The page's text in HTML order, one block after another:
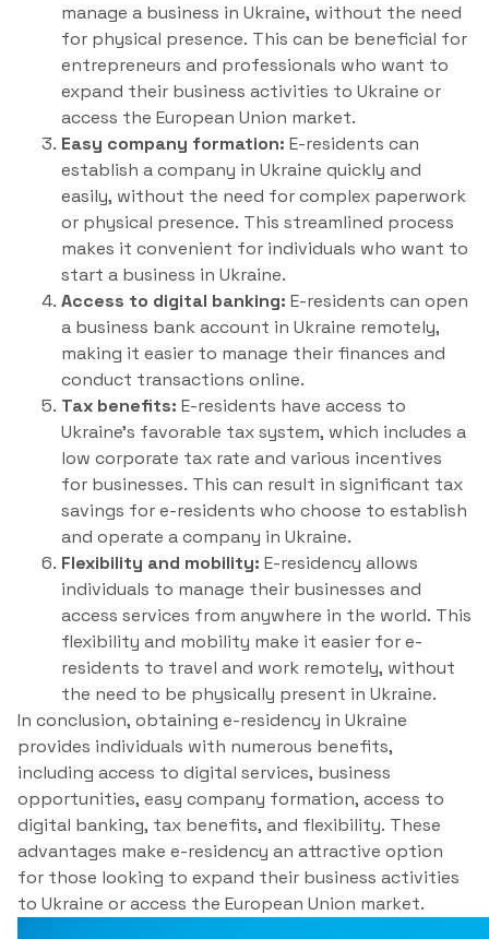
manage a business in Ukraine, without the need
for physical presence. This can be beneficial for
entrepreneurs and professionals who want to
expand their business activities to Ukraine or
access the European Union market.
Easy company formation: E-residents can
establish a company in Ukraine quickly and
easily, without the need for complex paperwork
or physical presence. This streamlined process
makes it convenient for individuals who want to
start a business in Ukraine.
Access to digital banking: E-residents can open
a business bank account in Ukraine remotely,
making it easier to manage their finances and
conduct transactions online.
Tax benefits: E-residents have access to
Ukraine’s favorable tax system, which includes a
low corporate tax rate and various incentives
for businesses. This can result in significant tax
savings for e-residents who choose to establish
and operate a company in Ukraine.
Flexibility and mobility: E-residency allows
individuals to manage their businesses and
access services from anywhere in the world. This
flexibility and mobility make it easier for e-
residents to travel and work remotely, without
the need to be physically present in Ukraine.
In conclusion, obtaining e-residency in Ukraine
provides individuals with numerous benefits,
including access to digital services, business
opportunities, easy company formation, access to
digital banking, tax benefits, and flexibility. These
advantages make e-residency an attractive option
for those looking to expand their business activities
to Ukraine or access the European Union market.